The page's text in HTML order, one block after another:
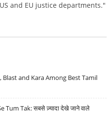
and EU justice departments."
and Kara Among Best Tamil
Tak: सबसे ज़्यादा देखे जाने वाले